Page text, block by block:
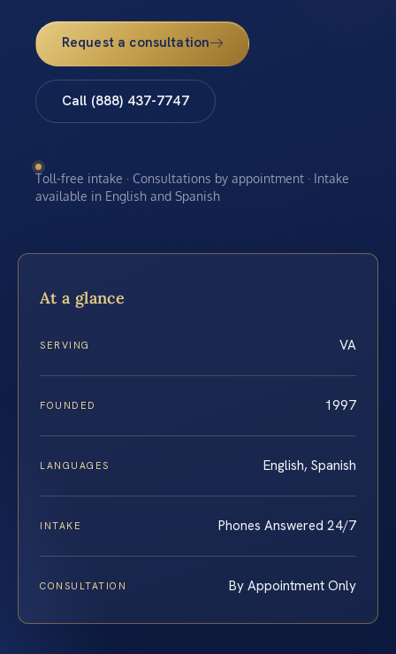
Request a consultation
Call (888) 437-7747
Toll-free intake · Consultations by appointment · Intake
available in English and Spanish
At a glance
SERVING VA
FOUNDED 1997
LANGUAGES English, Spanish
INTAKE Phones Answered 24/7
CONSULTATION By Appointment Only